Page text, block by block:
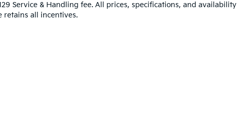
Service & Handling fee. All prices, specifications, and availability
retains all incentives.